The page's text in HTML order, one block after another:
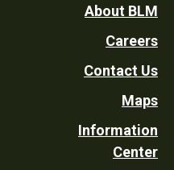
Footer
Utility
About BLM
Careers
Contact Us
Maps
Information
Center